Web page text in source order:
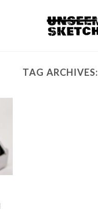
TAG ARCHIVES: